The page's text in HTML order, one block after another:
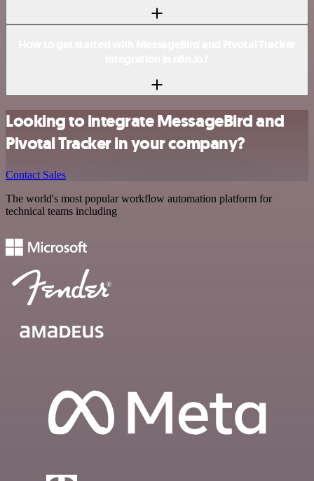
Looking to integrate MessageBird and
Pivotal Tracker in your company?
Contact Sales
The world's most popular workflow automation platform for
technical teams including